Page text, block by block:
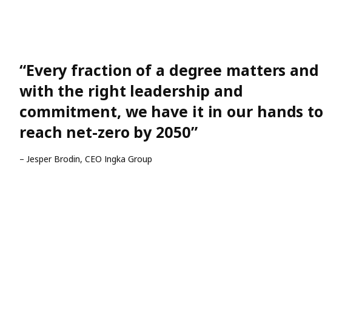
“Every fraction of a degree matters and
with the right leadership and
commitment, we have it in our hands to
reach net-zero by 2050”
– Jesper Brodin, CEO Ingka Group